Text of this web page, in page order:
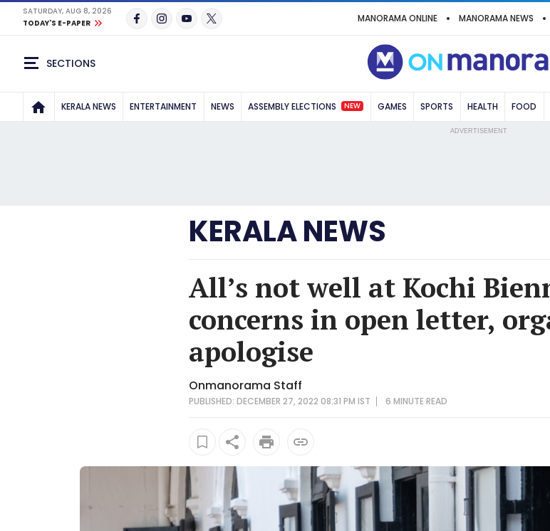
SATURDAY, AUG 8, 2026
TODAY'S E-PAPER
MANORAMA ONLINE MANORAMA NEWS
SECTIONS
KERALA NEWS ENTERTAINMENT NEWS ASSEMBLY ELECTIONS NEW GAMES SPORTS HEALTH FOOD
ADVERTISEMENT
KERALA NEWS
All’s not well at Kochi
concerns in open letter,
apologise
Onmanorama Staff
PUBLISHED: DECEMBER 27, 2022 08:31 PM IST 6 MINUTEREAD